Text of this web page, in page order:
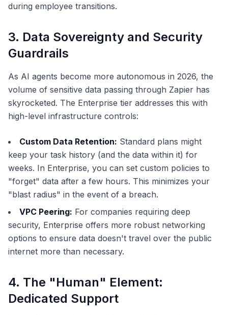
during employee transitions.
3. Data Sovereignty and Security
Guardrails
As AI agents become more autonomous in 2026, the
volume of sensitive data passing through Zapier has
skyrocketed. The Enterprise tier addresses this with
high-level infrastructure controls:
Custom Data Retention: Standard plans might
keep your task history (and the data within it) for
weeks. In Enterprise, you can set custom policies to
"forget" data after a few hours. This minimizes your
"blast radius" in the event of a breach.
VPC Peering: For companies requiring deep
security, Enterprise offers more robust networking
options to ensure data doesn't travel over the public
internet more than necessary.
4. The "Human" Element:
Dedicated Support